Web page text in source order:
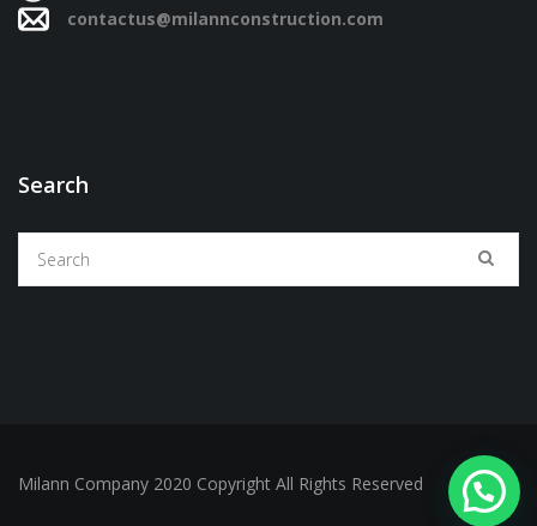
contactus@milannconstruction.com
Search
Milann Company 2020 Copyright All Rights Reserved